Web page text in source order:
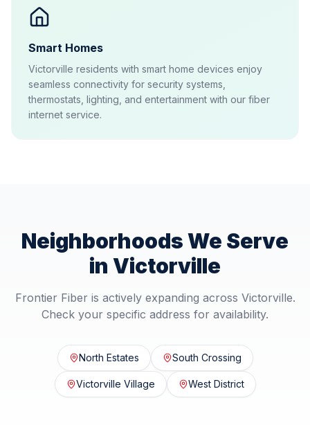
Smart Homes
Victorville residents with smart home devices enjoy
seamless connectivity for security systems,
thermostats, lighting, and entertainment with our fiber
internet service.
Neighborhoods We Serve
in Victorville
Frontier Fiber is actively expanding across Victorville.
Check your specific address for availability.
North Estates South Crossing
Victorville Village West District